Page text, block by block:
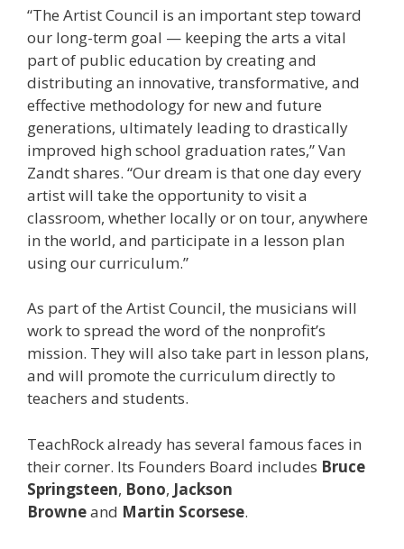
“The Artist Council is an important step toward
our long-term goal — keeping the arts a vital
part of public education by creating and
distributing an innovative, transformative, and
effective methodology for new and future
generations, ultimately leading to drastically
improved high school graduation rates,” Van
Zandt shares. “Our dream is that one day every
artist will take the opportunity to visit a
classroom, whether locally or on tour, anywhere
in the world, and participate in a lesson plan
using our curriculum.”
As part of the Artist Council, the musicians will
work to spread the word of the nonprofit’s
mission. They will also take part in lesson plans,
and will promote the curriculum directly to
teachers and students.
TeachRock already has several famous faces in
their corner. Its Founders Board includes Bruce
Springsteen, Bono, Jackson
Browneand Martin Scorsese.